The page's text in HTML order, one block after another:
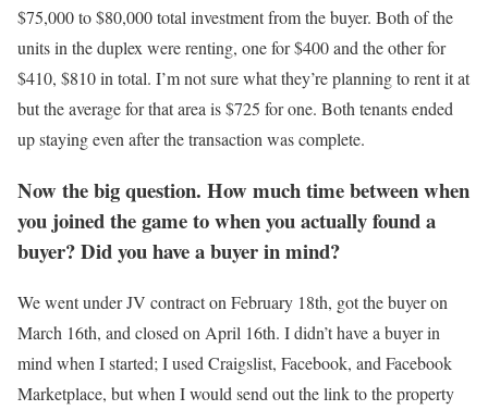
$75,000 to $80,000 total investment from the buyer. Both of the
units in the duplex were renting, one for $400 and the other for
$410, $810 in total. I’m not sure what they’re planning to rent it at
but the average for that area is $725 for one. Both tenants ended
up staying even after the transaction was complete.
Now the big question. How much time between when
you joined the game to when you actually found a
buyer? Did you have a buyer in mind?
We went under JV contract on February 18th, got the buyer on
March 16th, and closed on April 16th. I didn’t have a buyer in
mind when I started; I used Craigslist, Facebook, and Facebook
Marketplace, but when I would send out the link to the property